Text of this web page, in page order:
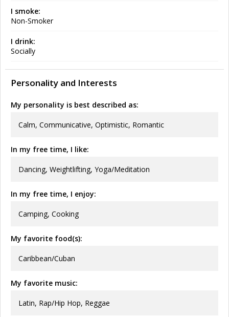
I smoke:
Non-Smoker
I drink:
Socially
Personality and Interests
My personality is best described as:
Calm, Communicative, Optimistic, Romantic
In my free time, I like:
Dancing, Weightlifting, Yoga/Meditation
In my free time, I enjoy:
Camping, Cooking
My favorite food(s):
Caribbean/Cuban
My favorite music:
Latin, Rap/Hip Hop, Reggae